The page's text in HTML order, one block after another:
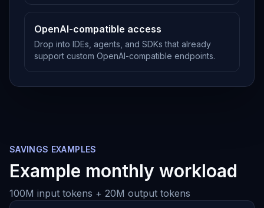
OpenAI-compatible access
Drop into IDEs, agents, and SDKs that already
support custom OpenAI-compatible endpoints.
SAVINGS EXAMPLES
Example monthly workload
100M input tokens + 20M output tokens